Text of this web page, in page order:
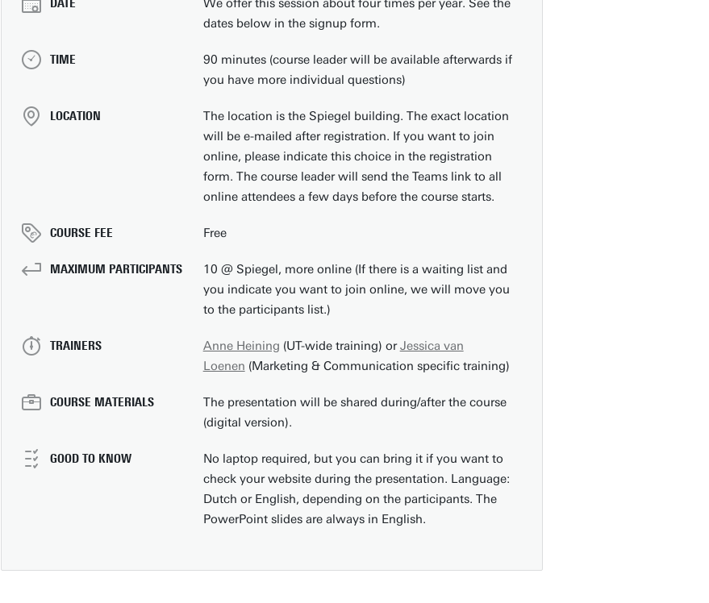
DATE
We offer this session about four times per year. See the
dates below in the signup form.
TIME
90 minutes (course leader will be available afterwards if
you have more individual questions)
LOCATION
The location is the Spiegel building. The exact location
will be e-mailed after registration. If you want to join
online, please indicate this choice in the registration
form. The course leader will send the Teams link to all
online attendees a few days before the course starts.
COURSE FEE Free
MAXIMUM PARTICIPANTS
10 @ Spiegel, more online (If there is a waiting list and
you indicate you want to join online, we will move you
to the participants list.)
TRAINERS Anne Heining (UT-wide training) orJessica van
Loenen (Marketing & Communication specific training)
COURSE MATERIALS
The presentation will be shared during/after the course
(digital version).
GOOD TO KNOW
No laptop required, but you can bring it if you want to
check your website during the presentation. Language:
Dutch or English, depending on the participants. The
PowerPoint slides are always in English.